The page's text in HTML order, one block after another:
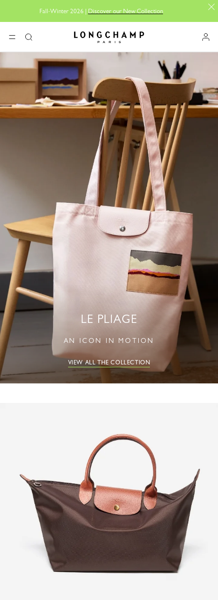
Fall-Winter 2026 | Discover our New Collection
MENUSearch Longchamp - Home
LE PLIAGE
AN ICON IN MOTION
VIEW ALL THE COLLECTION